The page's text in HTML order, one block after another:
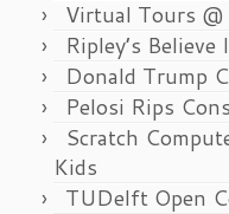
Virtual Tours
Ripley’s
Donald Trump
Pelosi Rips
Scratch
Kids
TUDelft Open